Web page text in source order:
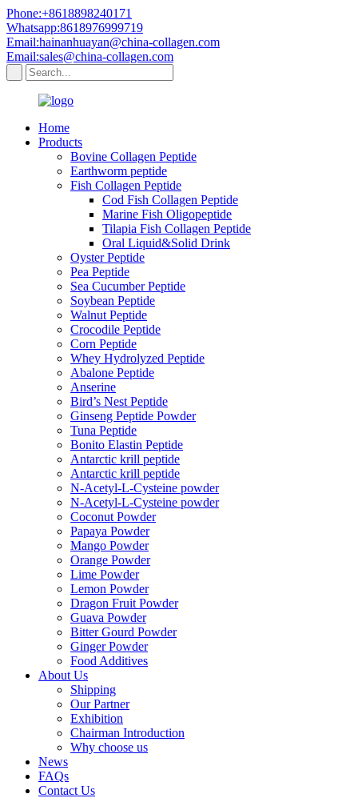
Phone:+8618898240171
Whatsapp:8618976999719
Email:hainanhuayan@china-collagen.com
Email:sales@china-collagen.com
Home
Products
Bovine Collagen Peptide
Earthworm peptide
Fish Collagen Peptide
Cod Fish Collagen Peptide
Marine Fish Oligopeptide
Tilapia Fish Collagen Peptide
Oral Liquid&Solid Drink
Oyster Peptide
Pea Peptide
Sea Cucumber Peptide
Soybean Peptide
Walnut Peptide
Crocodile Peptide
Corn Peptide
Whey Hydrolyzed Peptide
Abalone Peptide
Anserine
Bird’s Nest Peptide
Ginseng Peptide Powder
Tuna Peptide
Bonito Elastin Peptide
Antarctic krill peptide
Antarctic krill peptide
N-Acetyl-L-Cysteine powder
N-Acetyl-L-Cysteine powder
Coconut Powder
Papaya Powder
Mango Powder
Orange Powder
Lime Powder
Lemon Powder
Dragon Fruit Powder
Guava Powder
Bitter Gourd Powder
Ginger Powder
Food Additives
About Us
Shipping
Our Partner
Exhibition
Chairman Introduction
Why choose us
News
FAQs
Contact Us